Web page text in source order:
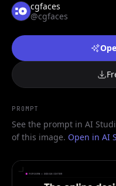
cgfaces
@cgfaces
PROMPT
See the prompt in AI
of this image. Open in AI